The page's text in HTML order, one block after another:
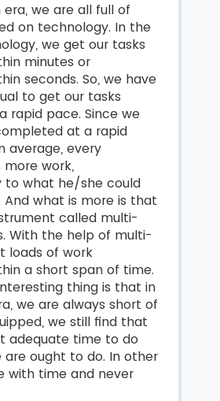
we are all full of
on technology. In the
we get our tasks
minutes or
seconds. So, we have
to get our tasks
rapid pace. Since we
at a rapid
average, every
more work,
to what he/she could
what is more is that
called multi-
With the help of multi-
loads of work
a short span of time.
thing is that in
we are always short of
we still find that
adequate time to do
ought to do. In other
with time and never